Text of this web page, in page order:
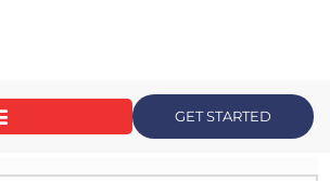
GET STARTED